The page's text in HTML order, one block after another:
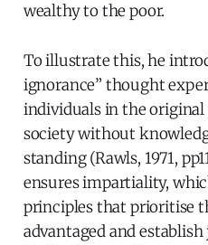
wealthy to the poor.
To illustrate this, he
ignorance” thought
individuals in the
society without
standing (Rawls, 1971,
ensures impartiality,
principles that prioritise
advantaged and